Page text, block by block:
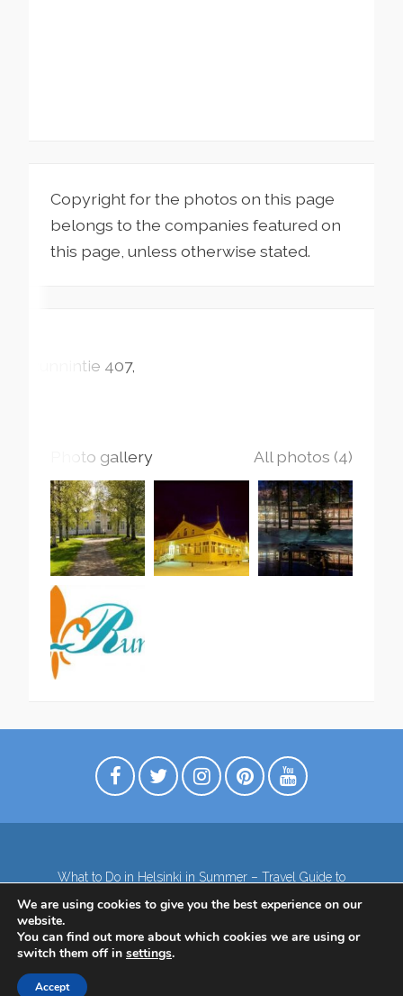
Copyright for the photos on this page
belongs to the companies featured on
this page, unless otherwise stated.
Runnintie 407
Photo gallery All photos (4)
What to Do in Helsinki in Summer – Travel Guide to
Lapland – the northernmost region of Finland
Contact
Subscribe to our Newsletter
Privacy Policy
We are using cookies to give you the best experience on our
website.
You can find out more about which cookies we are using or
switch them off in settings.
Accept